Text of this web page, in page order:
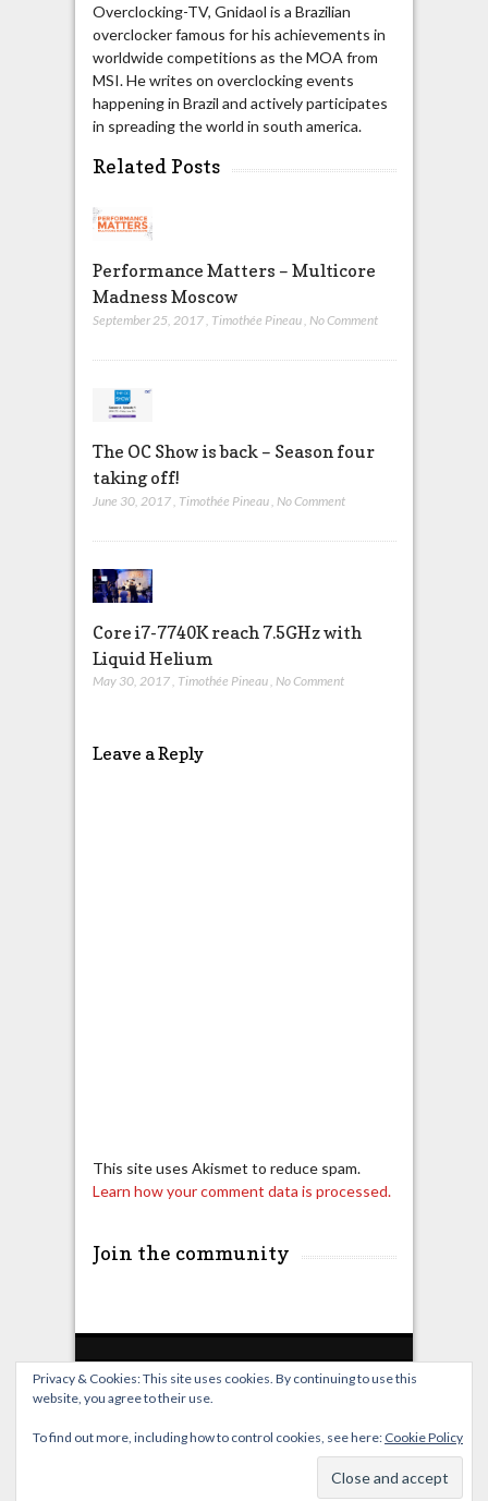
Overclocking-TV, Gnidaol is a Brazilian
overclocker famous for his achievements in
worldwide competitions as the MOA from
MSI. He writes on overclocking events
happening in Brazil and actively participates
in spreading the world in south america.
Related Posts
Performance Matters – Multicore
Madness Moscow
September 25, 2017 Timothée Pineau No Comment
The OC Show is back – Season four
taking off!
June 30, 2017 Timothée Pineau No Comment
Core i7-7740K reach 7.5GHz with
Liquid Helium
May 30, 2017, Timothée Pineau, No Comment
Leave a Reply
This site uses Akismet to reduce spam.
Learn how your comment data is processed.
Join the community
Home Live Broadcast
Privacy & Cookies: This site uses cookies. By continuing to use this
website, you agree to their use.
To find out more, including how to control cookies, see here: Cookie Policy